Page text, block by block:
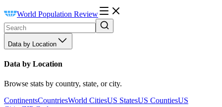
World Population Review
Data by Location
Data by Location
Browse stats by country, state, or city.
ContinentsCountriesWorld CitiesUS StatesUS CountiesUS